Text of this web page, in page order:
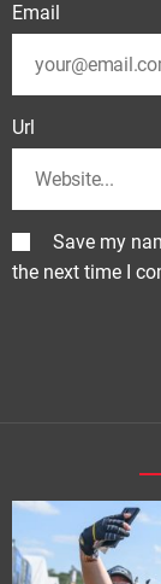
Email
Url
Save my
the next time I